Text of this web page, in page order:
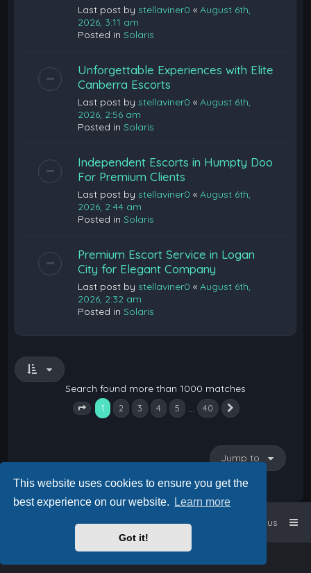
This website uses cookies to ensure you get the
best experience on our website.
Learn more
Got it!
Last post bystellaviner0 «August 6th,
2026, 3:11 am
Posted inSolaris
Unforgettable Experiences with Elite
Canberra Escorts
Last post bystellaviner0 «August 6th,
2026, 2:56 am
Posted inSolaris
Independent Escorts in Humpty Doo
For Premium Clients
Last post bystellaviner0 «August 6th,
2026, 2:44 am
Posted inSolaris
Premium Escort Service in Logan
City for Elegant Company
Last post bystellaviner0 «August 6th,
2026, 2:32 am
Posted inSolaris
Search found more than 1000 matches
Page 1 of 40
1 2 3 4 5 40
Jump to
Board index Contact us